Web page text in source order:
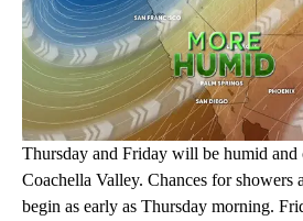
Thursday and Friday will be humid and
Coachella Valley. Chances for showers
begin as early as Thursday morning.